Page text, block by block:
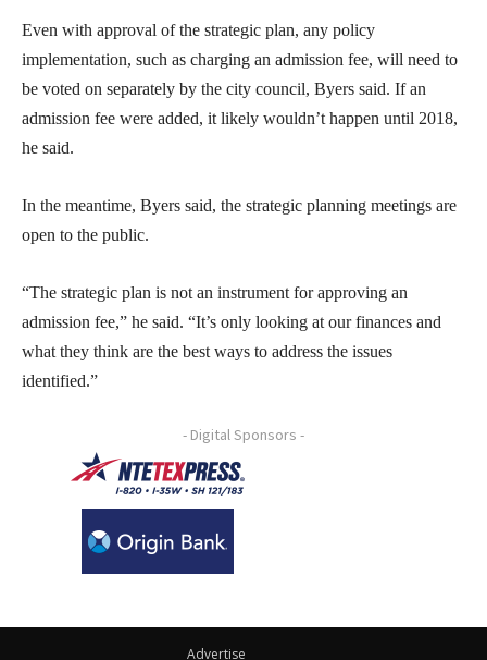
Even with approval of the strategic plan, any policy
implementation, such as charging an admission fee, will need to
be voted on separately by the city council, Byers said. If an
admission fee were added, it likely wouldn’t happen until 2018,
he said.
In the meantime, Byers said, the strategic planning meetings are
open to the public.
“The strategic plan is not an instrument for approving an
admission fee,” he said. “It’s only looking at our finances and
what they think are the best ways to address the issues
identified.”
- Digital Sponsors -
Advertise